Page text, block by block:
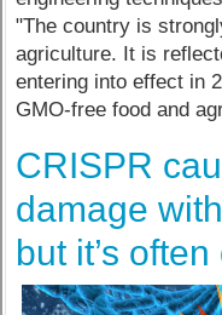
"The country is
agriculture. It is
entering into effect in
GMO-free food and
CRISPR
damage
but it’s